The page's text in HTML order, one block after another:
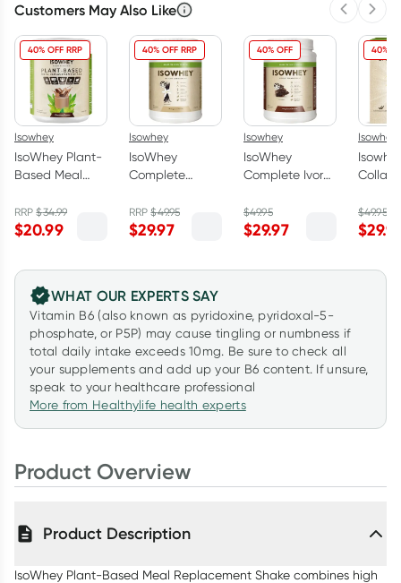
Customers May Also Like
40% OFF RRP
Isowhey
IsoWhey Plant-
Based Meal
Shake
Chocolate
RRP$34.99
$20.99
40% OFF RRP
Isowhey
IsoWhey
Complete
Vanilla 672g
RRP$49.95
$29.97
40% OFF
Isowhey
IsoWhey
Complete Ivory
Chocolate 672g
$49.95
$29.97
40%
Isowhey
18 x
$49.95
$
WHAT OUR EXPERTS SAY
Vitamin B6 (also known as pyridoxine, pyridoxal-5-
phosphate, or P5P) may cause tingling or numbness if
total daily intake exceeds 10mg. Be sure to check all
your supplements and add up your B6 content. If unsure,
speak to your healthcare professional
More from Healthylife health experts
Product Overview
Product Description
IsoWhey Plant-Based Meal Replacement Shake combines high